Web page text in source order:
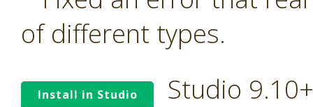
of different types.
Install in Studio Studio